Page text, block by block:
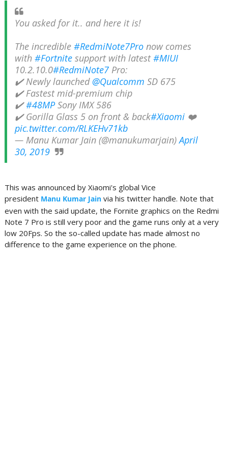
You asked for it.. and here it is!
The incredible #RedmiNote7Pronow comes
with #Fortnitesupport with latest#MIUI
10.2.10.0#RedmiNote7Pro:
✔️ Newly launched @Qualcomm SD 675
✔️ Fastest mid-premium chip
✔️#48MPSony IMX 586
✔️ Gorilla Glass 5 on front & back#Xiaomi❤️
pic.twitter.com/RLKEHv71kb
— Manu Kumar Jain (@manukumarjain)April
30, 2019
This was announced by Xiaomi's global Vice
president Manu Kumar Jain via his twitter handle. Note that
even with the said update, the Fornite graphics on the Redmi
Note 7 Pro is still very poor and the game runs only at a very
low 20Fps. So the so-called update has made almost no
difference to the game experience on the phone.